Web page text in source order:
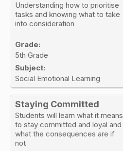
Understanding how to prioritise
tasks and knowing what to take
into consideration
Grade:
5th Grade
Subject:
Social Emotional Learning
Staying Committed
Students will learn what it means
to stay committed and loyal and
what the consequences are if
not